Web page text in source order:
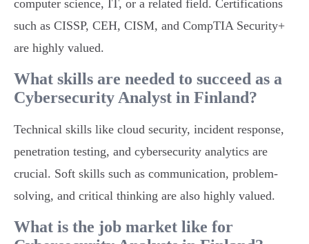
computer science, IT, or a related field. Certifications
such as CISSP, CEH, CISM, and CompTIA Security+
are highly valued.
What skills are needed to succeed as a
Cybersecurity Analyst in Finland?
Technical skills like cloud security, incident response,
penetration testing, and cybersecurity analytics are
crucial. Soft skills such as communication, problem-
solving, and critical thinking are also highly valued.
What is the job market like for